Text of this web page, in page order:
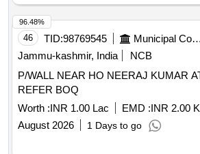
46 TID:98769545 Municipal Corporations
Jammu-kashmir, India
NCB
P/WALL NEAR HO NEERAJ KUMAR
REFER BOQ
Worth :INR 1.00 Lac EMD :INR 2.00 K
August 2026
1 Days to go
96.48%